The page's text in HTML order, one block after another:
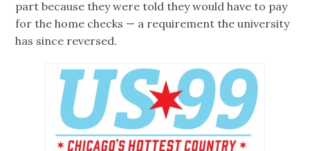
part because they were told they would have to pay
for the home checks — a requirement the university
has since reversed.